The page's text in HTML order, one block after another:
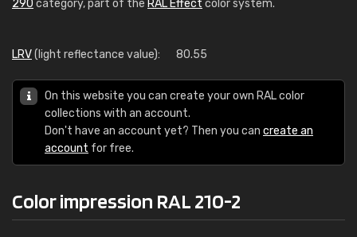
290 category, part of the RAL Effect color system.
LRV(light reflectance value): 80.55
On this website you can create your own RAL color
collections with an account.
Don't have an account yet? Then you can create an
account for free.
Color impression RAL 210-2